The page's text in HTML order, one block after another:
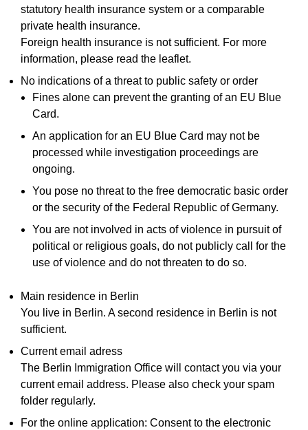
statutory health insurance system or a comparable
private health insurance.
Foreign health insurance is not sufficient. For more
information, please read the leaflet.
No indications of a threat to public safety or order
Fines alone can prevent the granting of an EU Blue
Card.
An application for an EU Blue Card may not be
processed while investigation proceedings are
ongoing.
You pose no threat to the free democratic basic order
or the security of the Federal Republic of Germany.
You are not involved in acts of violence in pursuit of
political or religious goals, do not publicly call for the
use of violence and do not threaten to do so.
Main residence in Berlin
You live in Berlin. A second residence in Berlin is not
sufficient.
Current email adress
The Berlin Immigration Office will contact you via your
current email address. Please also check your spam
folder regularly.
For the online application: Consent to the electronic